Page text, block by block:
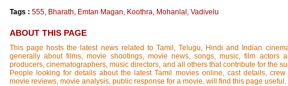
Tags : 555, Bharath, Emtan Magan, Koothra, Mohanlal , Vadivelu
ABOUT THIS PAGE
This page hosts the latest news related to Tamil, Telugu, Hindi and Indian
generally about films, movie shootings, movie news, songs, music, film actors
producers, cinematographers, music directors, and all others that contribute for the
People looking for details about the latest Tamil movies online, cast details,
movie reviews, movie analysis, public response for a movie, will find this page useful.